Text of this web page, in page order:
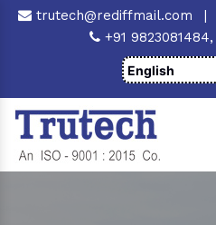
trutech@rediffmail.com |
+91 9823081484,